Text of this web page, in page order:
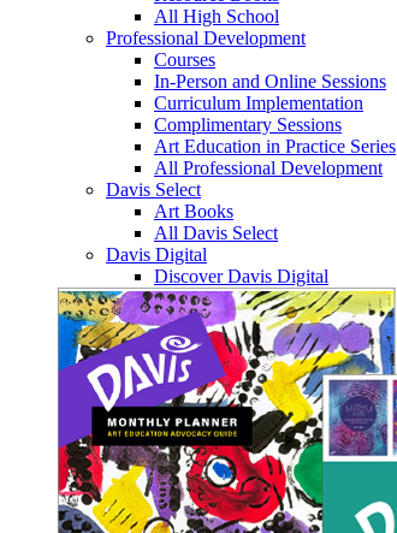
All High School
Professional Development
Courses
In-Person and Online Sessions
Curriculum Implementation
Complimentary Sessions
Art Education in Practice Series
All Professional Development
Davis Select
Art Books
All Davis Select
Davis Digital
Discover Davis Digital